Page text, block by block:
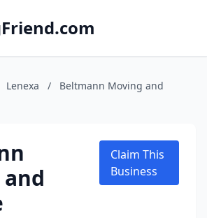
Lenexa /
Beltmann Moving and
Claim This
Business